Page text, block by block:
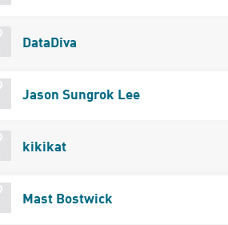
DataDiva
Jason Sungrok Lee
kikikat
Mast Bostwick